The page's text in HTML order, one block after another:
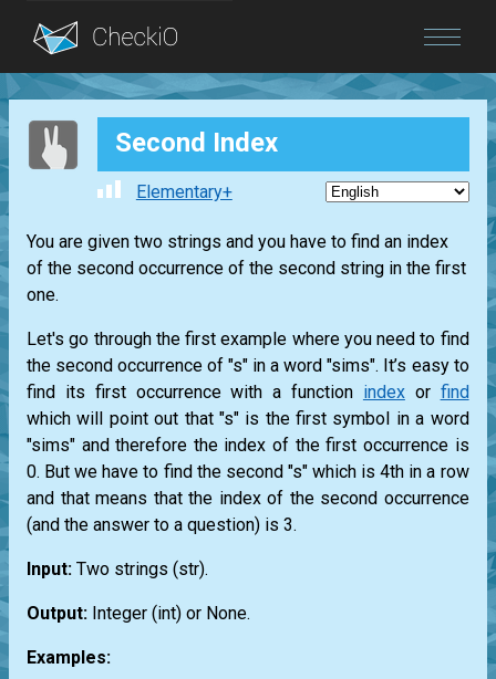
Blog
Login Second Index
Elementary+
You are given two strings and you have to find an index
of the second occurrence of the second string in the first
one.
Let's go through the first example where you need to find
the second occurrence of "s" in a word "sims". It’s easy to
find its first occurrence with a function indexor find
which will point out that "s" is the first symbol in a word
"sims" and therefore the index of the first occurrence is
0. But we have to find the second "s" which is 4th in a row
and that means that the index of the second occurrence
(and the answer to a question) is 3.
Input: Two strings (str).
Output: Integer (int) or None.
Examples: